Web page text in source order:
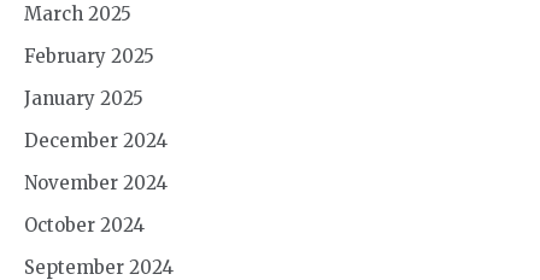
March 2025
February 2025
January 2025
December 2024
November 2024
October 2024
September 2024